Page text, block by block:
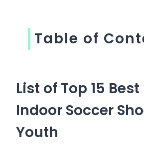
Table of
List of Top 15
Indoor Soccer
Youth